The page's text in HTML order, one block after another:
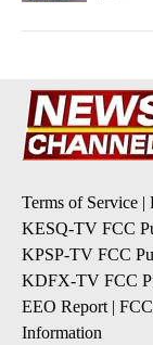
Terms of Service |
KESQ-TV FCC
KPSP-TV FCC
KDFX-TV FCC
EEO Report |
Information